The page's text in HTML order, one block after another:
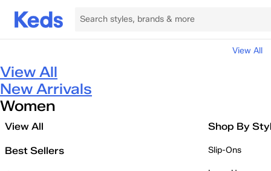
View All
View All
New Arrivals
Women
View All
Best Sellers
Shop By
Slip-Ons